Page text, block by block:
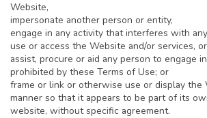
Website,
impersonate another person or entity,
engage in any activity that interferes with
use or access the Website and/or services, or
assist, procure or aid any person to engage
prohibited by these Terms of Use; or
frame or link or otherwise use or display the
manner so that it appears to be part of its
website, without specific agreement.